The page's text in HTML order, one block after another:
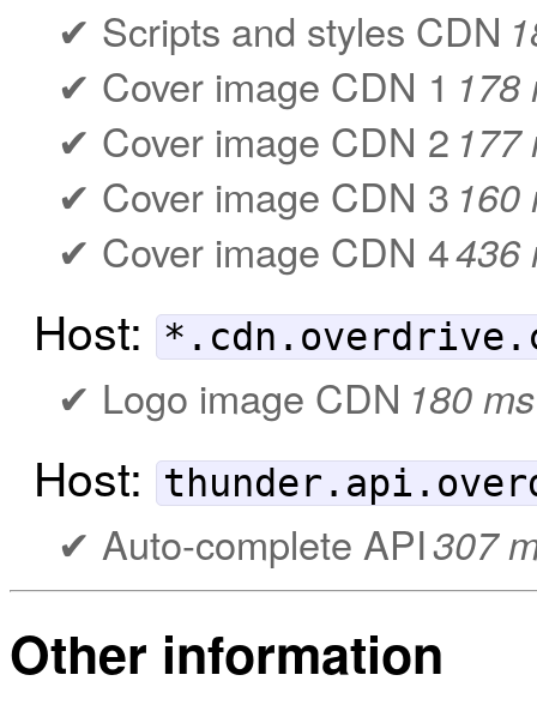
Scripts and styles CDN
Cover image CDN 1 178
Cover image CDN 2 177
Cover image CDN 3 160
Cover image CDN 4436
Host:
Logo image CDN 180 ms
Host:
Auto-complete API307
Other information